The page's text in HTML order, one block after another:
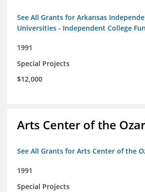
See All Grants for Arkansas
Universities - Independent College
1991
Special Projects
$12,000
Arts Center of the
See All Grants for Arts Center of the
1991
Special Projects